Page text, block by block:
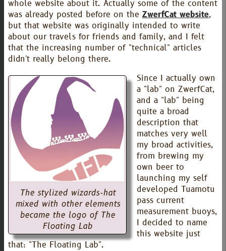
whole website about it. Actually some of the content
was already posted before on the ZwerfCat website,
but that website was originally intended to write
about our travels for friends and family, and I felt
that the increasing number of "technical" articles
didn't really belong there.
The stylized wizards-hat
mixed with other elements
became the logo of The
Floating Lab
Since I actually own
a "lab" on ZwerfCat,
and a "lab" being
quite a broad
description that
matches very well
my broad activities,
from brewing my
own beer to
launching my self
developed Tuamotu
pass current
measurement buoys,
I decided to name
this website just
that: "The Floating Lab".